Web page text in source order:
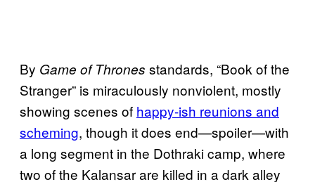
By Game of Thrones standards, “Book of the
Stranger” is miraculously nonviolent, mostly
showing scenes of happy-ish reunions and
scheming, though it does end—spoiler—with
a long segment in the Dothraki camp, where
two of the Kalansar are killed in a dark alley